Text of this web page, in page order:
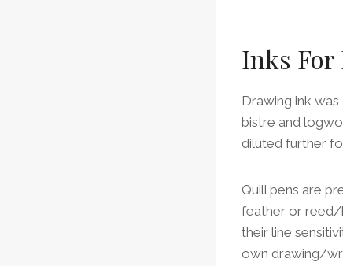
Inks
Drawing ink
bistre and
diluted further
Quill pens are
feather or reed/
their line
own drawing/